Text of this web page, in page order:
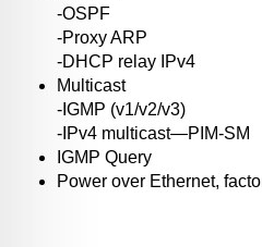
-OSPF
-Proxy ARP
-DHCP relay IPv4
Multicast
-IGMP (v1/v2/v3)
-IPv4 multicast—PIM-SM
IGMP Query
Power over Ethernet,